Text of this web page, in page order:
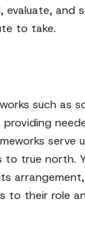
evaluate, and
to take.
such as
providing
serve
to true north.
to their role